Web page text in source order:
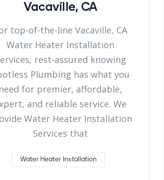
Vacaville, CA
top-of-the-line Vacaville, CA
Water Heater Installation
rest-assured knowing
Plumbing has what you
need for premier, affordable,
and reliable service. We
Water Heater Installation
Services that
Water Heater Installation